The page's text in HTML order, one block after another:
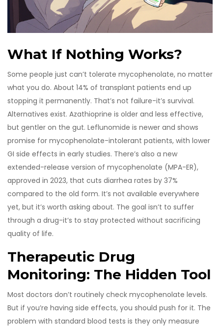
What If Nothing Works?
Some people just can’t tolerate mycophenolate, no matter
what you do. About 14% of transplant patients end up
stopping it permanently. That’s not failure-it’s survival.
Alternatives exist. Azathioprine is older and less effective,
but gentler on the gut. Leflunomide is newer and shows
promise for mycophenolate-intolerant patients, with lower
GI side effects in early studies. There’s also a new
extended-release version of mycophenolate (MPA-ER),
approved in 2023, that cuts diarrhea rates by 37%
compared to the old form. It’s not available everywhere
yet, but it’s worth asking about. The goal isn’t to suffer
through a drug-it’s to stay protected without sacrificing
quality of life.
Therapeutic Drug
Monitoring: The Hidden Tool
Most doctors don’t routinely check mycophenolate levels.
But if you’re having side effects, you should push for it. The
problem with standard blood tests is they only measure